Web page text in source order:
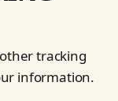
tracking
information.